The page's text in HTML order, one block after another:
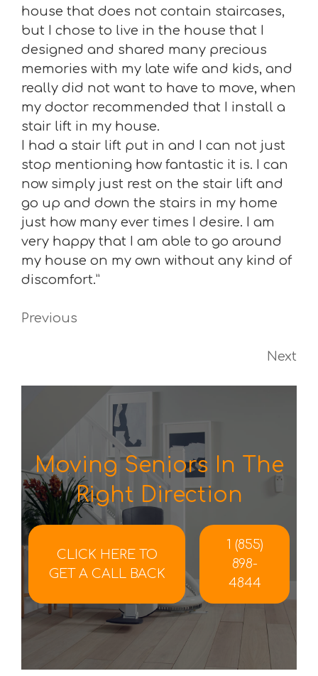
house that does not contain staircases,
but I chose to live in the house that I
designed and shared many precious
memories with my late wife and kids, and
really did not want to have to move, when
my doctor recommended that I install a
stair lift in my house.
I had a stair lift put in and I can not just
stop mentioning how fantastic it is. I can
now simply just rest on the stair lift and
go up and down the stairs in my home
just how many ever times I desire. I am
very happy that I am able to go around
my house on my own without any kind of
discomfort.”
Previous
Next
Moving Seniors In The
Right Direction
CLICK HERE TO
GET A CALL BACK
1 (855)
898-
4844